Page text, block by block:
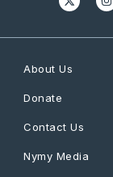
About Us
Donate
Contact Us
Nymy Media